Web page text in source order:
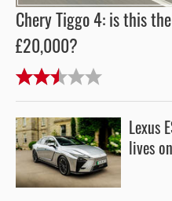
Chery Tiggo 4: is this
£20,000?
Lexus
lives